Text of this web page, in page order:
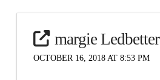
margie Ledbetter
OCTOBER 16, 2018 AT 8:53 PM